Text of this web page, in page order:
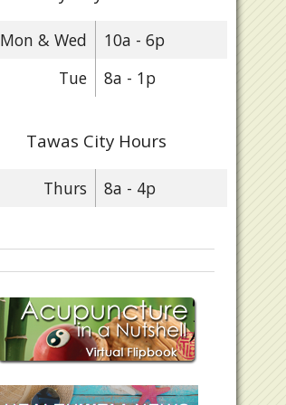
Mon & Wed
10a - 6p
Tue
8a - 1p
Tawas City Hours
Thurs 8a - 4p